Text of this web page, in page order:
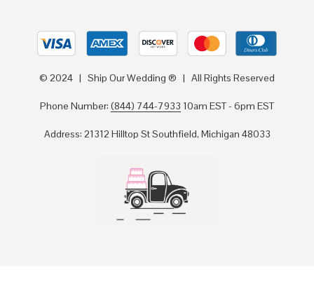
© 2024 | Ship Our Wedding ® | All Rights Reserved
Phone Number: (844) 744-7933 10am EST - 6pm EST
Address: 21312 Hilltop St Southfield, Michigan 48033